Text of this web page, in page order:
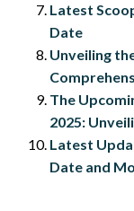
Latest
Date
Unveiling
The
2025:
Latest
Date and